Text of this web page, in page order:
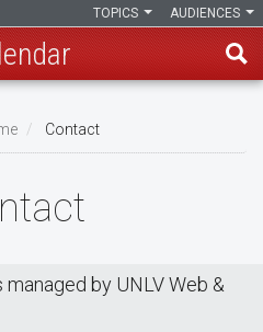
AUDIENCES
TOPICS
Contact
by UNLV Web &